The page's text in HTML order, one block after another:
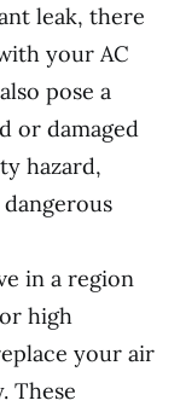
leak, there
your AC
pose a
or damaged
hazard,
in a region
high
your air
These